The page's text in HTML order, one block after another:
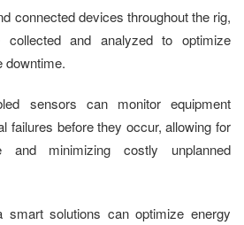
connected devices throughout the rig,
and analyzed to optimize
downtime.
sensors can monitor equipment
failures before they occur, allowing for
and minimizing costly unplanned
smart solutions can optimize energy